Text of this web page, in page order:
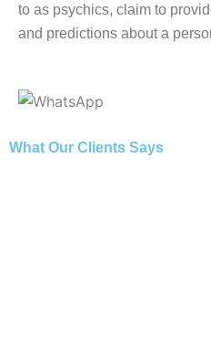
to as psychics, claim to
and predictions about a
What Our Clients Says